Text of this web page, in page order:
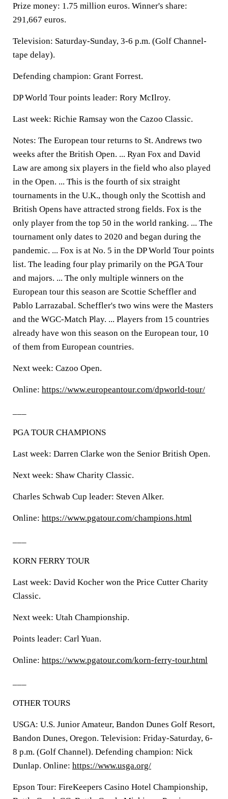
Prize money: 1.75 million euros. Winner's share:
291,667 euros.
Television: Saturday-Sunday, 3-6 p.m. (Golf Channel-
tape delay).
Defending champion: Grant Forrest.
DP World Tour points leader: Rory McIlroy.
Last week: Richie Ramsay won the Cazoo Classic.
Notes: The European tour returns to St. Andrews two
weeks after the British Open. ... Ryan Fox and David
Law are among six players in the field who also played
in the Open. ... This is the fourth of six straight
tournaments in the U.K., though only the Scottish and
British Opens have attracted strong fields. Fox is the
only player from the top 50 in the world ranking. ... The
tournament only dates to 2020 and began during the
pandemic. ... Fox is at No. 5 in the DP World Tour points
list. The leading four play primarily on the PGA Tour
and majors. ... The only multiple winners on the
European tour this season are Scottie Scheffler and
Pablo Larrazabal. Scheffler's two wins were the Masters
and the WGC-Match Play. ... Players from 15 countries
already have won this season on the European tour, 10
of them from European countries.
Next week: Cazoo Open.
Online: https://www.europeantour.com/dpworld-tour/
PGA TOUR CHAMPIONS
Last week: Darren Clarke won the Senior British Open.
Next week: Shaw Charity Classic.
Charles Schwab Cup leader: Steven Alker.
Online: https://www.pgatour.com/champions.html
KORN FERRY TOUR
Last week: David Kocher won the Price Cutter Charity
Classic.
Next week: Utah Championship.
Points leader: Carl Yuan.
Online: https://www.pgatour.com/korn-ferry-tour.html
OTHER TOURS
USGA: U.S. Junior Amateur, Bandon Dunes Golf Resort,
Bandon Dunes, Oregon. Television: Friday-Saturday, 6-
8 p.m. (Golf Channel). Defending champion: Nick
Dunlap. Online: https://www.usga.org/
Epson Tour: FireKeepers Casino Hotel Championship,